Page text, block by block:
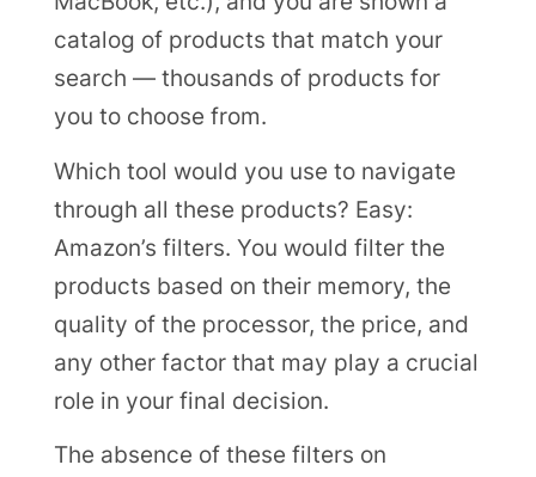
catalog of products that match your
search — thousands of products for
you to choose from.
Which tool would you use to navigate
through all these products? Easy:
Amazon’s filters. You would filter the
products based on their memory, the
quality of the processor, the price, and
any other factor that may play a crucial
role in your final decision.
The absence of these filters on